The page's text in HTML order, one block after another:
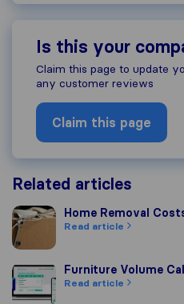
Is this your
Claim this page to update
any customer reviews
Claim this page
Related articles
Home Removal Costs
Home Removal
Read article
Furniture Volume Calculator
Furniture Volume
Read article